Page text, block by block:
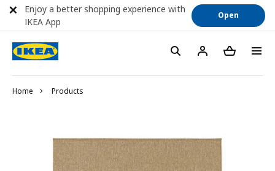
Home Products
Enjoy a better shopping experience with
IKEA App
Open